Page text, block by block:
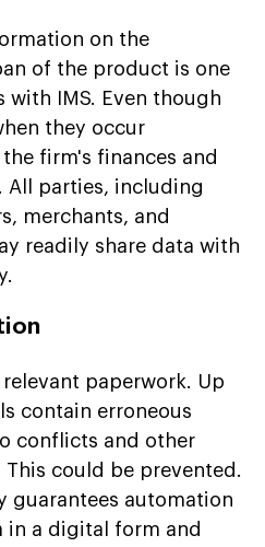
on the
of the product is one
IMS. Even though
they occur
firm's finances and
All parties, including
merchants, and
readily share data with
paperwork. Up
contain erroneous
conflicts and other
could be prevented.
guarantees automation
in a digital form and